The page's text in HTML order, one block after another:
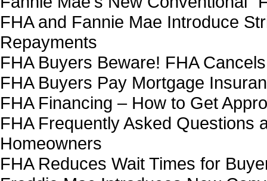
FHA and Fannie Mae Introduce
Repayments
FHA Buyers Beware! FHA
FHA Buyers Pay Mortgage
FHA Financing – How to Get
FHA Frequently Asked Questions
Homeowners
FHA Reduces Wait Times for